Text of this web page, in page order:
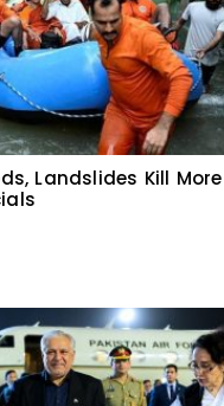
Landslides Kill